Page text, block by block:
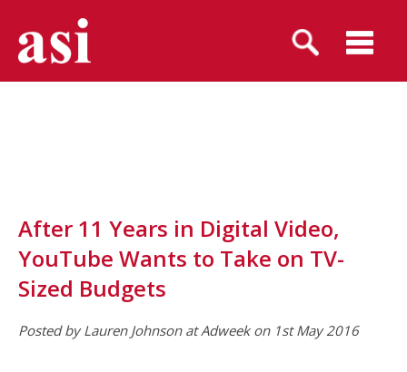
After 11 Years in Digital Video,
YouTube Wants to Take on TV-
Sized Budgets
Posted by Lauren Johnson at Adweek on 1st May 2016